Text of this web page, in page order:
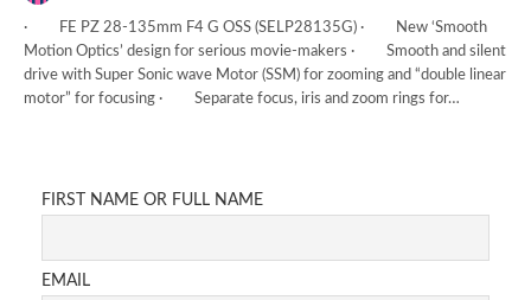
· FE PZ 28-135mm F4 G OSS (SELP28135G) · New ‘Smooth
Motion Optics’ design for serious movie-makers · Smooth and silent
drive with Super Sonic wave Motor (SSM) for zooming and “double linear
motor” for focusing · Separate focus, iris and zoom rings for…
FIRST NAME OR FULL NAME
EMAIL